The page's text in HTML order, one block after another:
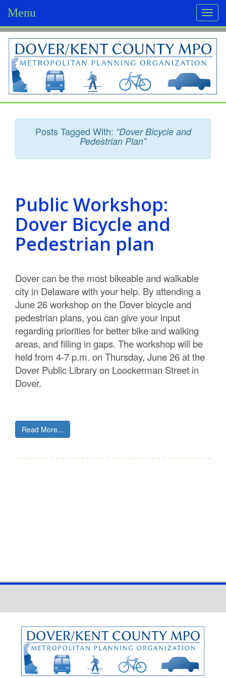
Menu
D
o
v
e
K
n
C
u
n
y
M
P
Posts Tagged With: “Dover Bicycle and
Pedestrian Plan”
Public Workshop:
Dover Bicycle and
Pedestrian plan
Dover can be the most bikeable and walkable
city in Delaware with your help. By attending a
June 26 workshop on the Dover bicycle and
pedestrian plans, you can give your input
regarding priorities for better bike and walking
areas, and filling in gaps. The workshop will be
held from 4-7 p.m. on Thursday, June 26 at the
Dover Public Library on Loockerman Street in
Dover.
Read More...